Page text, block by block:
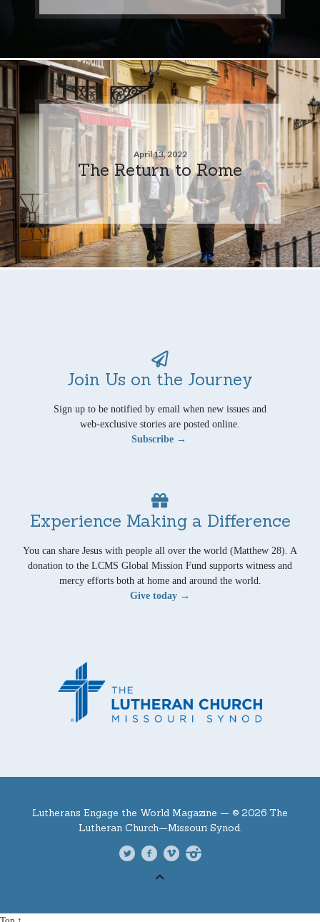
April 13, 2022
The Return to Rome
Join Us on the Journey
Sign up to be notified by email when new issues and
web-exclusive stories are posted online.
Subscribe →
Experience Making a Difference
You can share Jesus with people all over the world (Matthew 28). A
donation to the LCMS Global Mission Fund supports witness and
mercy efforts both at home and around the world.
Give today →
Lutherans Engage the World Magazine — © 2026 The
Lutheran Church—Missouri Synod.